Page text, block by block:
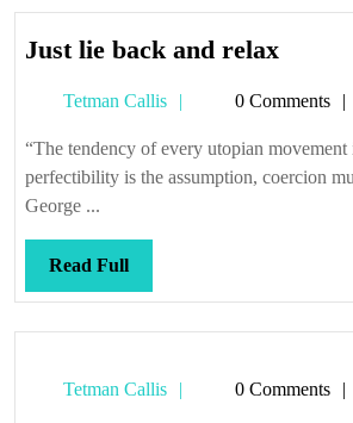
Just lie back and relaxJust
back
and
relax
Tetman Callis
Tetman0 Comments
“The tendency of every utopian
perfectibility is the assumption, coercion
George ...
Read FullRead
Full
Tetman Callis
Tetman0 Comments